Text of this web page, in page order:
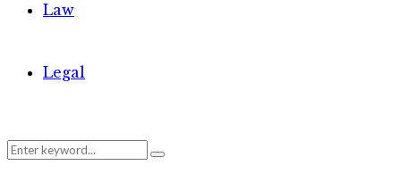
Law
Legal
Search
Search